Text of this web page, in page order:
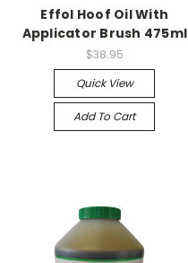
Effol Hoof Oil With
Applicator Brush 475ml
$38.95
Quick View
Add To Cart